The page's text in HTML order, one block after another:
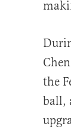
the
ball,